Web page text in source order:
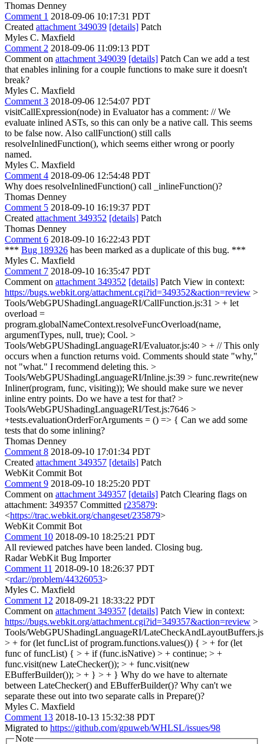
Thomas Denney
Comment 1 2018-09-06 10:17:31 PDT
Created attachment 349039 [details] Patch
Myles C. Maxfield
Comment 2 2018-09-06 11:09:13 PDT
Comment on attachment 349039 [details] Patch Can we add a test
that enables inlining for a couple functions to make sure it doesn't
break?
Myles C. Maxfield
Comment 3 2018-09-06 12:54:07 PDT
visitCallExpression(node) in Evaluator has a comment: // We
evaluate inlined ASTs, so this can only be a native call. This seems
to be false now. Also callFunction() still calls
resolveInlinedFunction(), which seems either wrong or poorly
named.
Myles C. Maxfield
Comment 4 2018-09-06 12:54:48 PDT
Why does resolveInlinedFunction() call _inlineFunction()?
Thomas Denney
Comment 5 2018-09-10 16:19:37 PDT
Created attachment 349352 [details] Patch
Thomas Denney
Comment 6 2018-09-10 16:22:43 PDT
*** Bug 189326 has been marked as a duplicate of this bug. ***
Myles C. Maxfield
Comment 7 2018-09-10 16:35:47 PDT
Comment on attachment 349352 [details] Patch View in context:
https://bugs.webkit.org/attachment.cgi?id=349352&action=review >
Tools/WebGPUShadingLanguageRI/CallFunction.js:31 > + let
overload =
program.globalNameContext.resolveFuncOverload(name,
argumentTypes, null, true); Cool. >
Tools/WebGPUShadingLanguageRI/Evaluator.js:40 > + // This only
occurs when a function returns void. Comments should state "why,"
not "what." I recommend deleting this. >
Tools/WebGPUShadingLanguageRI/Inline.js:39 > func.rewrite(new
Inliner(program, func, visiting)); We should make sure we never
inline entry points. Do we have a test for that? >
Tools/WebGPUShadingLanguageRI/Test.js:7646 >
+tests.evaluationOrderForArguments = () => { Can we add some
tests that do some inlining?
Thomas Denney
Comment 8 2018-09-10 17:01:34 PDT
Created attachment 349357 [details] Patch
WebKit Commit Bot
Comment 9 2018-09-10 18:25:20 PDT
Comment on attachment 349357 [details] Patch Clearing flags on
attachment: 349357 Committed r235879:
<https://trac.webkit.org/changeset/235879>
WebKit Commit Bot
Comment 10 2018-09-10 18:25:21 PDT
All reviewed patches have been landed. Closing bug.
Radar WebKit Bug Importer
Comment 11 2018-09-10 18:26:37 PDT
<rdar://problem/44326053>
Myles C. Maxfield
Comment 12 2018-09-21 18:33:22 PDT
Comment on attachment 349357 [details] Patch View in context:
https://bugs.webkit.org/attachment.cgi?id=349357&action=review >
Tools/WebGPUShadingLanguageRI/
> + for (let funcList of program.functions.values()) { > + for (let
func of funcList) { > + if (func.isNative) > + continue; > +
func.visit(new LateChecker()); > + func.visit(new
EBufferBuilder()); > + } > + } Why do we have to alternate
between LateChecker() and EBufferBuilder()? Why can't we
separate these out into two separate calls in Prepare()?
Myles C. Maxfield
Comment 13 2018-10-13 15:32:38 PDT
Migrated to https://github.com/gpuweb/WHLSL/issues/98
Note